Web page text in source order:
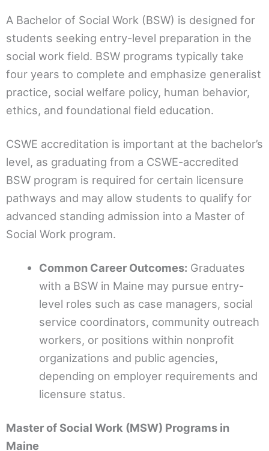
A Bachelor of Social Work (BSW) is designed for
students seeking entry-level preparation in the
social work field. BSW programs typically take
four years to complete and emphasize generalist
practice, social welfare policy, human behavior,
ethics, and foundational field education.
CSWE accreditation is important at the bachelor’s
level, as graduating from a CSWE-accredited
BSW program is required for certain licensure
pathways and may allow students to qualify for
advanced standing admission into a Master of
Social Work program.
Common Career Outcomes: Graduates
with a BSW in Maine may pursue entry-
level roles such as case managers, social
service coordinators, community outreach
workers, or positions within nonprofit
organizations and public agencies,
depending on employer requirements and
licensure status.
Master of Social Work (MSW) Programs in
Maine